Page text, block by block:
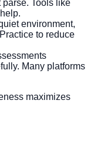
parse. Tools like
environment,
to reduce
Many platforms
maximizes